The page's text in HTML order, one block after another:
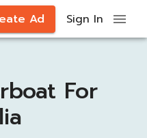
Ad Sign In
For